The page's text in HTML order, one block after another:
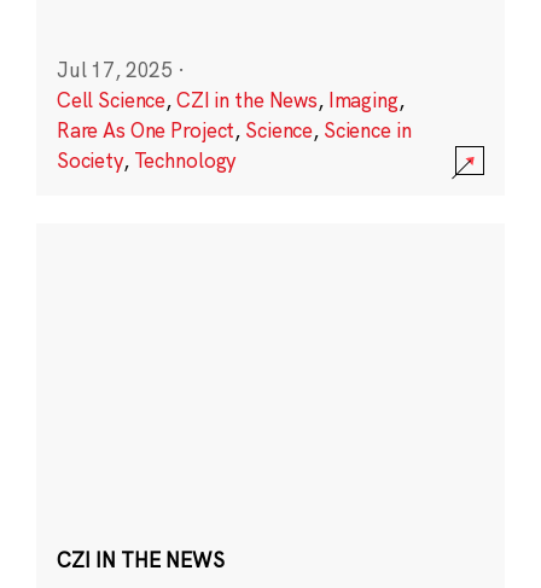
Jul 17, 2025 ·
Cell Science,CZI in the News, Imaging,
Rare As One Project, Science, Science in
Society, Technology
CZI IN THE NEWS